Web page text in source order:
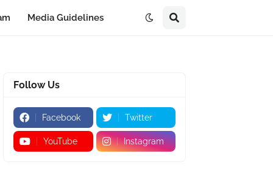
Media Guidelines
Follow Us
Facebook Twitter
YouTube Instagram